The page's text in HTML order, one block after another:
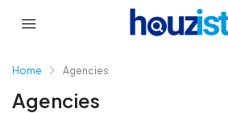
Home Agencies
Agencies